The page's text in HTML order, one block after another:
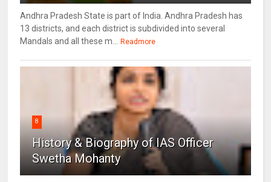
Andhra Pradesh State is part of India. Andhra Pradesh has
13 districts, and each district is subdivided into several
Mandals and all these m...
Readmore
8
History & Biography of IAS Officer
Swetha Mohanty